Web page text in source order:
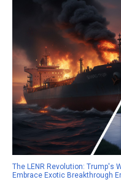
The LENR Revolution: Trump's
Embrace Exotic Breakthrough